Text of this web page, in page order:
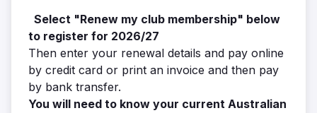
Select "Renew my club membership" below
to register for 2026/27
Then enter your renewal details and pay online
by credit card or print an invoice and then pay
by bank transfer.
You will need to know your current Australian